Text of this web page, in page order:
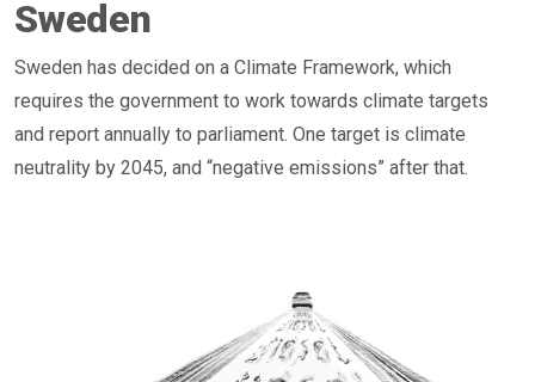
Sweden
Sweden has decided on a Climate Framework, which
requires the government to work towards climate targets
and report annually to parliament. One target is climate
neutrality by 2045, and “negative emissions” after that.